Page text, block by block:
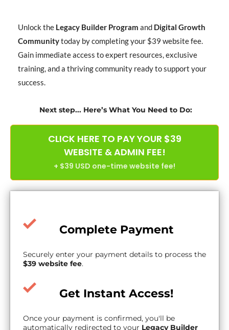
Unlock the Legacy Builder Program and Digital Growth
Communitytoday by completing your $39 website fee.
Gain immediate access to expert resources, exclusive
training, and a thriving community ready to support your
success.
Next step... Here’s What You Need to Do:
CLICK HERE TO PAY YOUR $39
WEBSITE & ADMIN FEE!
+ $39 USD one-time website fee!
Complete Payment
Securely enter your payment details to process the
$39 website fee.
Get Instant Access!
Once your payment is confirmed, you'll be
automatically redirected to your Legacy Builder